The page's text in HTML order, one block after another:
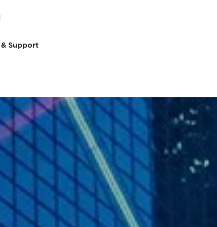
Support